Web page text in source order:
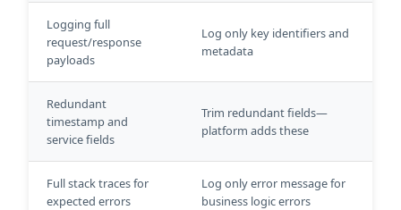
Logging full
request/response
payloads
Log only key identifiers and
metadata
Redundant
timestamp and
service fields
Trim redundant fields—
platform adds these
Full stack traces for
expected errors
Log only error message for
business logic errors